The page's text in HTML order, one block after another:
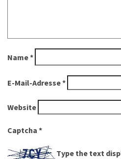
Name*
E-Mail-Adresse*
Website
Captcha *
Type the text